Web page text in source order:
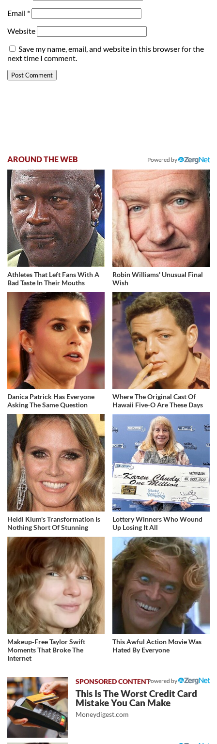
Email *
Website
Save my name, email, and website in this browser for the
next time I comment.
AROUND THE WEB Powered by
Athletes That Left Fans With A
Bad Taste In Their Mouths
Robin Williams' Unusual Final
Wish
Danica Patrick Has Everyone
Asking The Same Question
Where The Original Cast Of
Hawaii Five-O Are These Days
Heidi Klum's Transformation Is
Nothing Short Of Stunning
Lottery Winners Who Wound
Up Losing It All
Makeup‑Free Taylor Swift
Moments That Broke The
Internet
This Awful Action Movie Was
Hated By Everyone
Powered by
This Is The Worst Credit Card
Mistake You Can Make
Moneydigest.com